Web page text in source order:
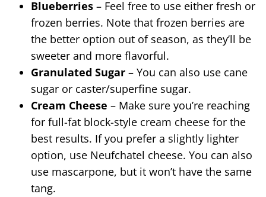
Blueberries – Feel free to use either fresh or
frozen berries. Note that frozen berries are
the better option out of season, as they’ll be
sweeter and more flavorful.
Granulated Sugar – You can also use cane
sugar or caster/superfine sugar.
Cream Cheese – Make sure you’re reaching
for full-fat block-style cream cheese for the
best results. If you prefer a slightly lighter
option, use Neufchatel cheese. You can also
use mascarpone, but it won’t have the same
tang.